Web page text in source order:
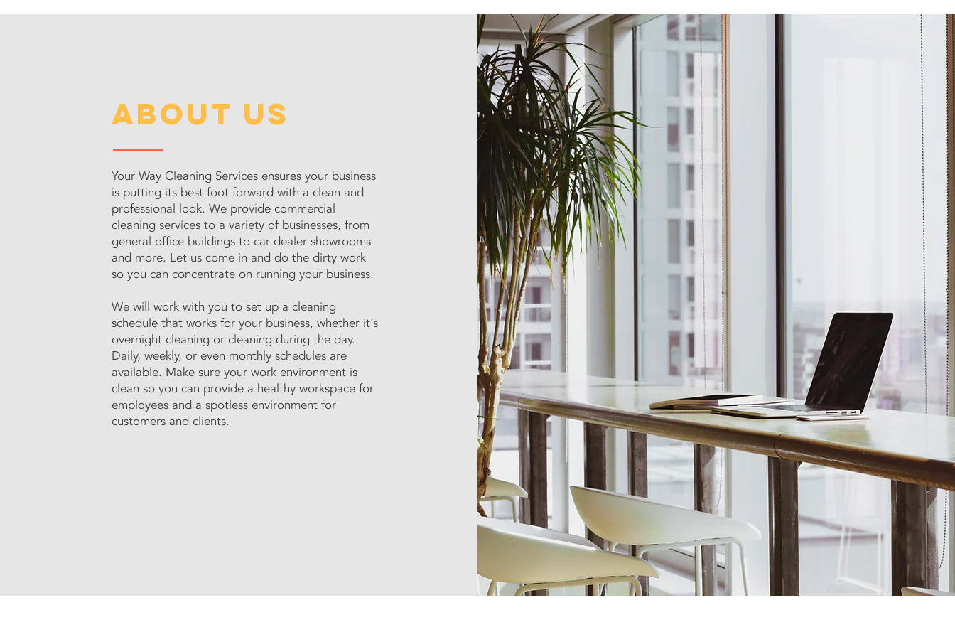
about us
Your Way Cleaning Services ensures your business
is putting its best foot forward with a clean and
professional look. We provide commercial
cleaning services to a variety of businesses, from
general office buildings to car dealer showrooms
and more. Let us come in and do the dirty work
so you can concentrate on running your business.
We will work with you to set up a cleaning
schedule that works for your business, whether it's
overnight cleaning or cleaning during the day.
Daily, weekly, or even monthly schedules are
available. Make sure your work environment is
clean so you can provide a healthy workspace for
employees and a spotless environment for
customers and clients.